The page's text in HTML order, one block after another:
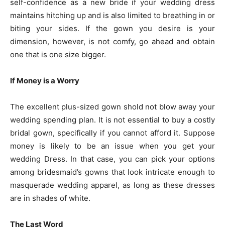
self-confidence as a new bride if your wedding dress
maintains hitching up and is also limited to breathing in or
biting your sides. If the gown you desire is your
dimension, however, is not comfy, go ahead and obtain
one that is one size bigger.
If Money is a Worry
The excellent plus-sized gown shold not blow away your
wedding spending plan. It is not essential to buy a costly
bridal gown, specifically if you cannot afford it. Suppose
money is likely to be an issue when you get your
wedding Dress. In that case, you can pick your options
among bridesmaid’s gowns that look intricate enough to
masquerade wedding apparel, as long as these dresses
are in shades of white.
The Last Word